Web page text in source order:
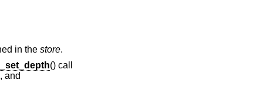
in the store.
() call
and